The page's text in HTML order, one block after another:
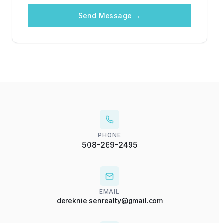
Send Message →
PHONE
508-269-2495
EMAIL
dereknielsenrealty@gmail.com